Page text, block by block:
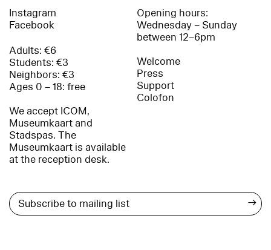
Instagram
Facebook
Adults: €6
Students: €3
Neighbors: €3
Ages 0 – 18: free
We accept ICOM,
Museumkaart and
Stadspas. The
Museumkaart is available
at the reception desk.
Opening hours:
Wednesday – Sunday
between 12–6pm
Welcome
Press
Support
Colofon
→